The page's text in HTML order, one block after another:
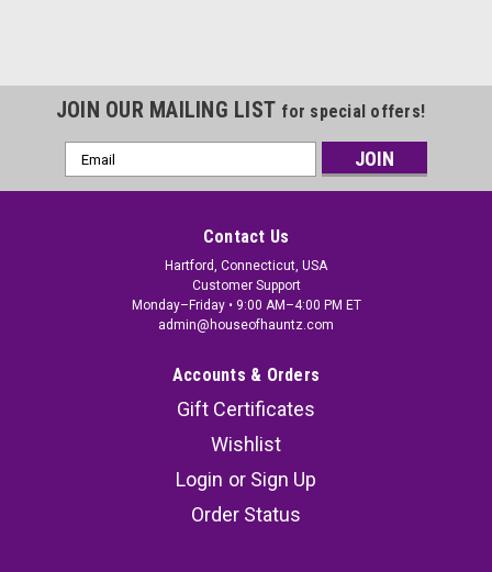
JOIN OUR MAILING LIST for special offers!
Email
Address
Contact Us
Hartford, Connecticut, USA
Customer Support
Monday–Friday • 9:00 AM–4:00 PM ET
admin@houseofhauntz.com
Accounts & Orders
Gift Certificates
Wishlist
Login or Sign Up
Order Status